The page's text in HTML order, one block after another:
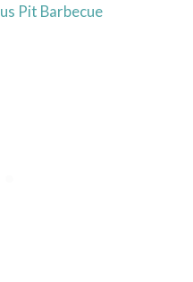
Pit Barbecue